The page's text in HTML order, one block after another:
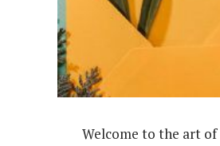
Welcome to the art of